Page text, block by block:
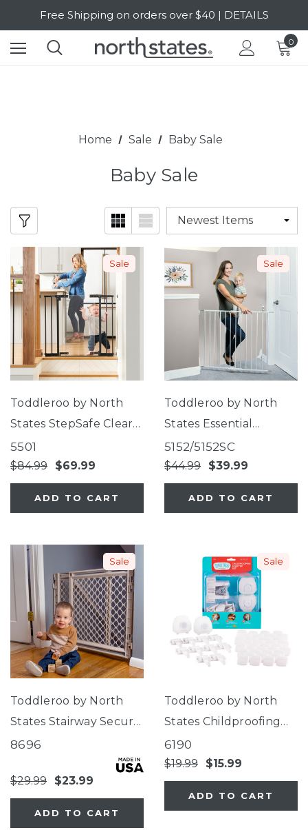
Free Shipping on orders over $40 | DETAILS
SALE Up to 20% Off | SHOP NOW
0
Home Sale Baby Sale
Baby Sale
Sale
Toddleroo by North
States StepSafe Clear
Walk-Thru Gate
5501
$84.99 $69.99
ADD TO CART
Sale
Toddleroo by North
States Essential
Stairway & Walkway
Gate
5152/5152SC
$44.99 $39.99
ADD TO CART
Sale
Toddleroo by North
States Stairway Secure
Gate Sand
8696
$29.99 $23.99
ADD TO CART
Sale
Toddleroo by North
States Childproofing
Starter Kit
6190
$19.99 $15.99
ADD TO CART